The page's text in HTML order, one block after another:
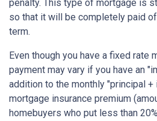
penalty. This type of mortgage is
so that it will be completely paid
term.
Even though you have a fixed rate
payment may vary if you have an
addition to the monthly "principal +
mortgage insurance premium
homebuyers who put less than